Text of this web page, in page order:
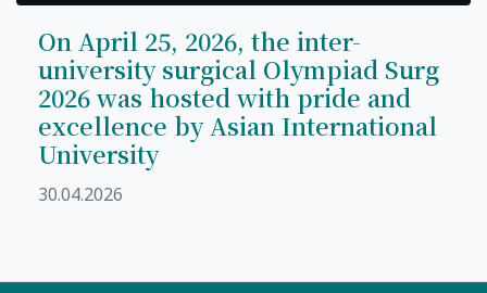
On April 25, 2026, the inter-
university surgical Olympiad Surg
2026 was hosted with pride and
excellence by Asian International
University
30.04.2026